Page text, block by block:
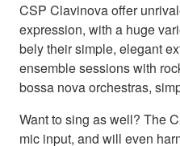
CSP Clavinova offer
expression, with a huge
bely their simple, elegant
ensemble sessions with
bossa nova orchestras,
Want to sing as well? The
mic input, and will even